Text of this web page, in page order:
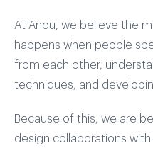
At Anou, we believe the
happens when people
from each other,
techniques, and
Because of this, we are
design collaborations